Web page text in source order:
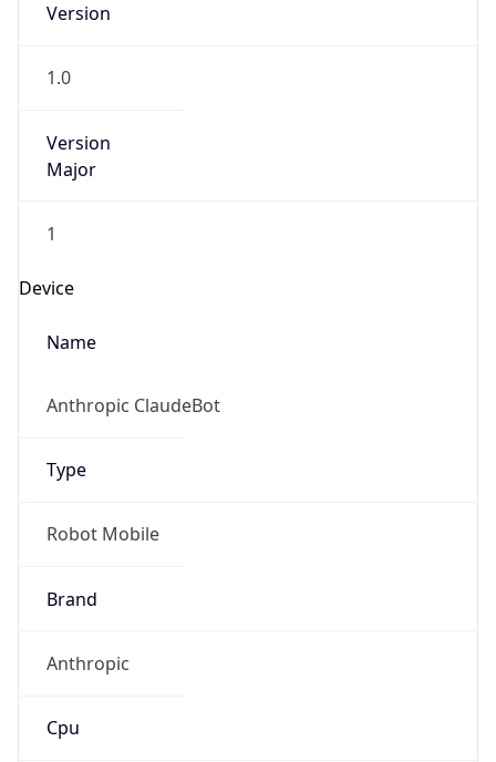
Version
1.0
Version
Major
1
Device
Name
Anthropic ClaudeBot
Type
Robot Mobile
Brand
Anthropic
Cpu